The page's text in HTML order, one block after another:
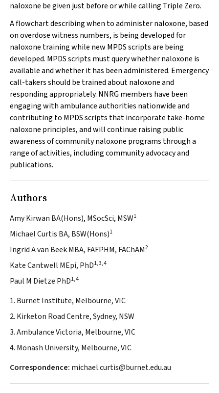
naloxone be given just before or while calling Triple Zero.
A flowchart describing when to administer naloxone, based
on overdose witness numbers, is being developed for
naloxone training while new MPDS scripts are being
developed. MPDS scripts must query whether naloxone is
available and whether it has been administered. Emergency
call-takers should be trained about naloxone and
responding appropriately. NNRG members have been
engaging with ambulance authorities nationwide and
contributing to MPDS scripts that incorporate take-home
naloxone principles, and will continue raising public
awareness of community naloxone programs through a
range of activities, including community advocacy and
publications.
Authors
Amy Kirwan BA(Hons), MSocSci, MSW1
Michael Curtis BA, BSW(Hons)1
Ingrid A van Beek MBA, FAFPHM, FAChAM2
Kate Cantwell MEpi, PhD1,3,4
Paul M Dietze PhD1,4
1. Burnet Institute, Melbourne, VIC
2. Kirketon Road Centre, Sydney, NSW
3. Ambulance Victoria, Melbourne, VIC
4. Monash University, Melbourne, VIC
Correspondence: michael.curtis@burnet.edu.au